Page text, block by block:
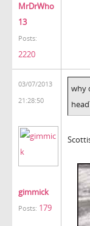
MrDrWho
13
Posts:
2220
03/07/2013
21:28:50
gimmick
Posts: 179
why